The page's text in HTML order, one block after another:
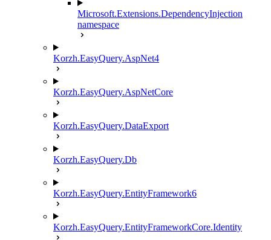
Microsoft.Extensions.DependencyInjection
namespace
Korzh.EasyQuery.AspNet4
Korzh.EasyQuery.AspNetCore
Korzh.EasyQuery.DataExport
Korzh.EasyQuery.Db
Korzh.EasyQuery.EntityFramework6
Korzh.EasyQuery.EntityFrameworkCore.Identity